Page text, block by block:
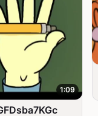
1:09